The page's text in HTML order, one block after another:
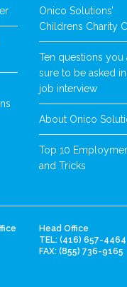
Onico Solutions’
Childrens Charity
Ten questions you
sure to be asked
job interview
About Onico
Top 10
and Tricks
Head Office
TEL: (416) 657-4464
FAX: (855) 736-9165